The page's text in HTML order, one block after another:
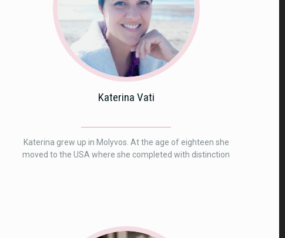
Katerina Vati
Katerina grew up in Molyvos. At the age of eighteen she
moved to the USA where she completed with distinction